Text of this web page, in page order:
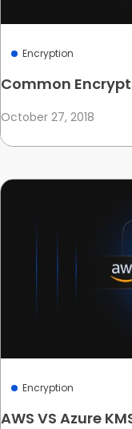
Encryption
Common
October 27, 2018
Encryption
AWS VS Azure